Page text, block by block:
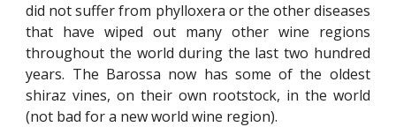
did not suffer from phylloxera or the other diseases
that have wiped out many other wine regions
throughout the world during the last two hundred
years. The Barossa now has some of the oldest
shiraz vines, on their own rootstock, in the world
(not bad for a new world wine region).